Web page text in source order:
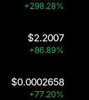
+298.28%
$2.2007
+86.89%
$0.0002658
+77.20%